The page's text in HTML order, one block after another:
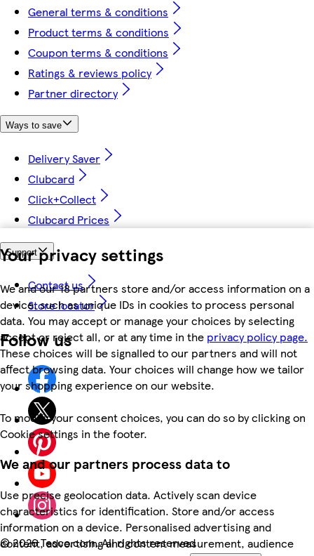
Your privacy settings
We and our 18 partners store and/or access information on a
device, such as unique IDs in cookies to process personal
data. You may accept or manage your choices by selecting
accept or reject all, or at any time in the privacy policy page.
These choices will be signalled to our partners and will not
affect browsing data. Your choices will change how we tailor
your shopping experience on our website.
To modify your consent choices, you can do so by clicking on
Cookie settings in the footer.
We and our partners process data to
Use precise geolocation data. Actively scan device
characteristics for identification. Store and/or access
information on a device. Personalised advertising and
content, advertising and content measurement, audience
General terms & conditions
Product terms & conditions
Coupon terms & conditions
Ratings & reviews policy
Partner directory
Ways to save
Delivery Saver
Clubcard
Click+Collect
Clubcard Prices
Support
Contact us
Store locator
Follow us
©2026 Tesco.com. All rights reserved